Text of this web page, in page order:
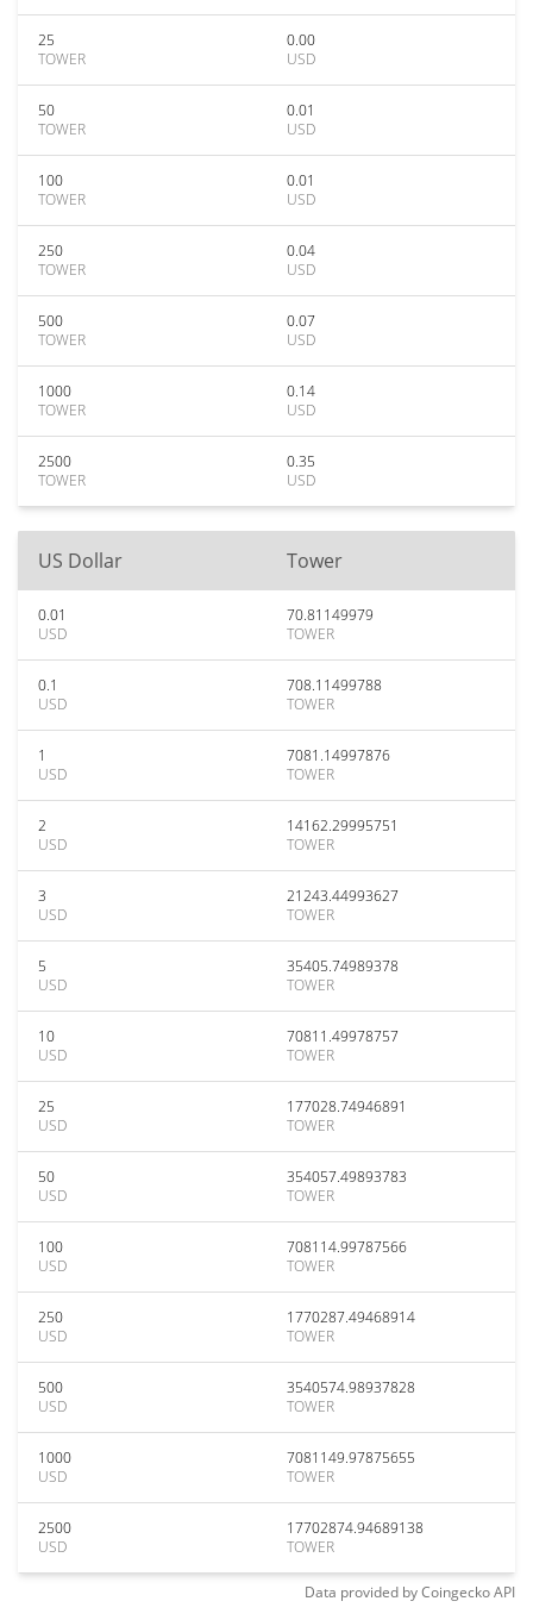
25
TOWER
0.00
USD
50
TOWER
0.01
USD
100
TOWER
0.01
USD
250
TOWER
0.04
USD
500
TOWER
0.07
USD
1000
TOWER
0.14
USD
2500
TOWER
0.35
USD
US Dollar Tower
0.01
USD
70.81149979
TOWER
0.1
USD
708.11499788
TOWER
1
USD
7081.14997876
TOWER
2
USD
14162.29995751
TOWER
3
USD
21243.44993627
TOWER
5
USD
35405.74989378
TOWER
10
USD
70811.49978757
TOWER
25
USD
177028.74946891
TOWER
50
USD
354057.49893783
TOWER
100
USD
708114.99787566
TOWER
250
USD
1770287.49468914
TOWER
500
USD
3540574.98937828
TOWER
1000
USD
7081149.97875655
TOWER
2500
USD
17702874.94689138
TOWER
Data provided byCoingeckoAPI